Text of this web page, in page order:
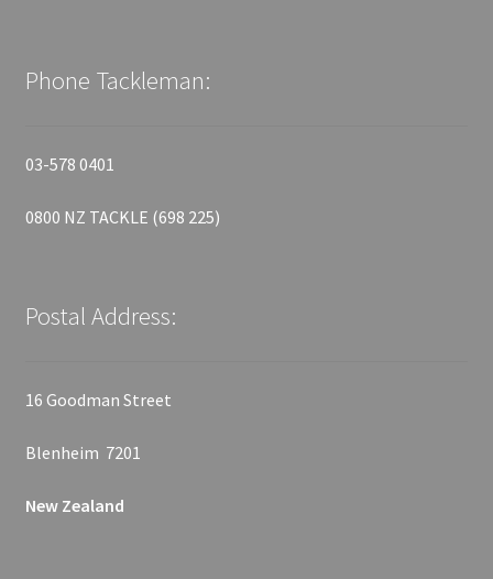
Phone Tackleman:
03-578 0401
0800 NZ TACKLE (698 225)
Postal Address:
16 Goodman Street
Blenheim 7201
New Zealand